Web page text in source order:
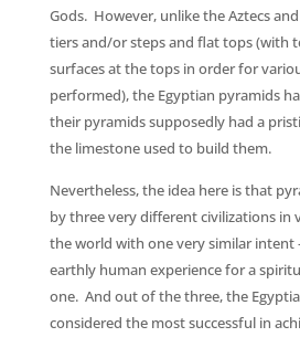
Gods. However, unlike the Aztecs
tiers and/or steps and flat tops (with
surfaces at the tops in order for
performed), the Egyptian pyramids
their pyramids supposedly had a
the limestone used to build them.
Nevertheless, the idea here is that
by three very different civilizations in
the world with one very similar intent
earthly human experience for a
one. And out of the three, the
considered the most successful in